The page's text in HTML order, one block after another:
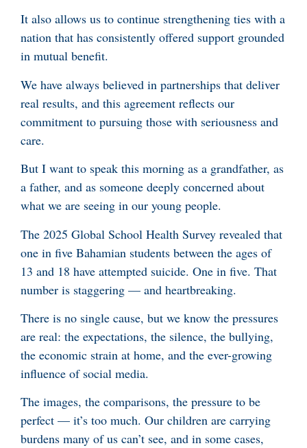
It also allows us to continue strengthening ties with a
nation that has consistently offered support grounded
in mutual benefit.
We have always believed in partnerships that deliver
real results, and this agreement reflects our
commitment to pursuing those with seriousness and
care.
But I want to speak this morning as a grandfather, as
a father, and as someone deeply concerned about
what we are seeing in our young people.
The 2025 Global School Health Survey revealed that
one in five Bahamian students between the ages of
13 and 18 have attempted suicide. One in five. That
number is staggering — and heartbreaking.
There is no single cause, but we know the pressures
are real: the expectations, the silence, the bullying,
the economic strain at home, and the ever-growing
influence of social media.
The images, the comparisons, the pressure to be
perfect — it’s too much. Our children are carrying
burdens many of us can’t see, and in some cases,